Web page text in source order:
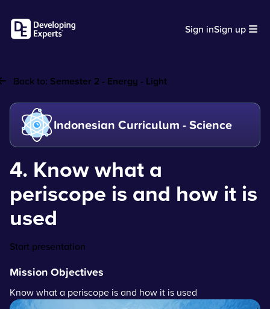
Sign inSign up
Back to: Semester 2 - Energy - Light
Indonesian Curriculum - Science
4. Know what a
periscope is and how it is
used
Start presentation
Mission Objectives
Know what a periscope is and how it is used